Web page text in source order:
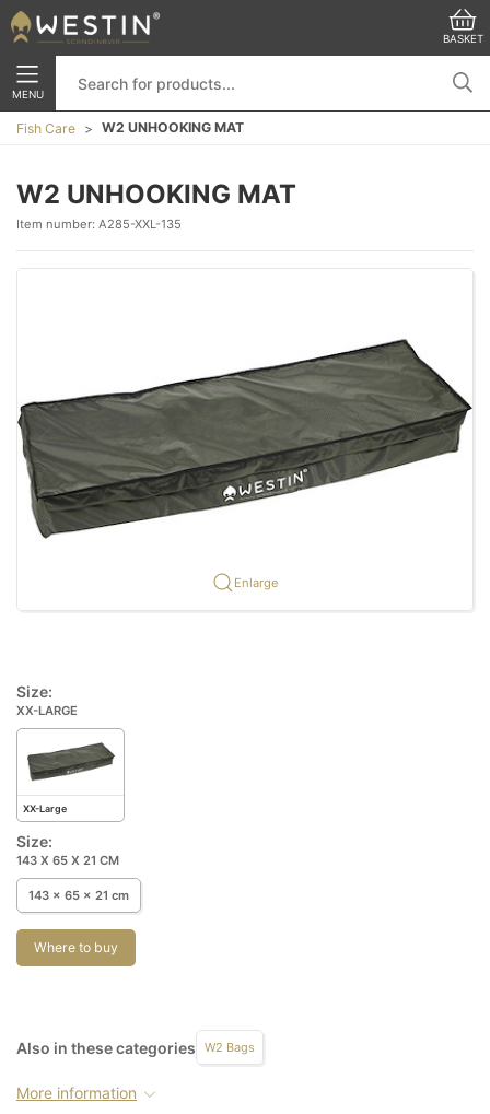
BASKET
MENU
Fish Care W2 UNHOOKING MAT
W2 UNHOOKING MAT
Item number: A285-XXL-135
Enlarge
Size:
XX-LARGE
XX-Large
Size:
143 X 65 X 21 CM
143 x 65 x 21 cm
Where to buy
Also in these categories W2 Bags
More information